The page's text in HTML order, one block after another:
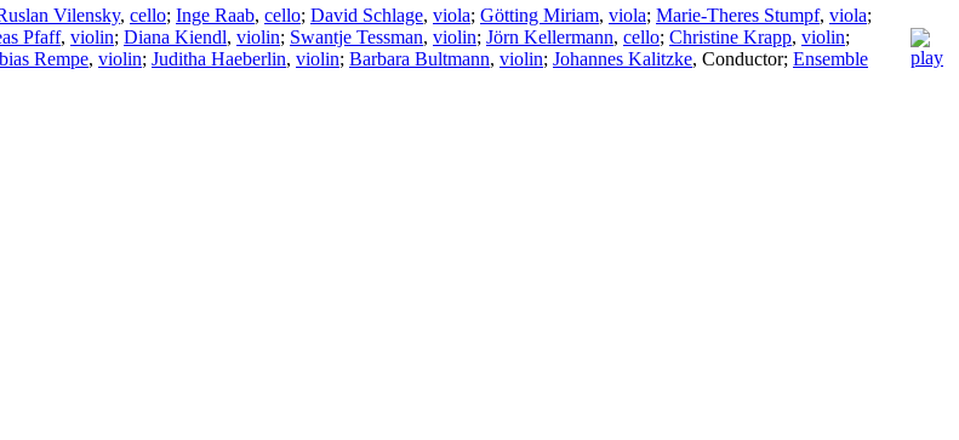
Vilensky, cello; Inge Raab, cello; David Schlage, viola; Götting Miriam, viola; Marie-Theres Stumpf, viola;
Pfaff, violin; Diana Kiendl, violin; Swantje Tessman, violin; Jörn Kellermann, cello; Christine Krapp, violin;
Rempe, violin; Juditha Haeberlin, violin; Barbara Bultmann, violin; Johannes Kalitzke, Conductor; Ensemble